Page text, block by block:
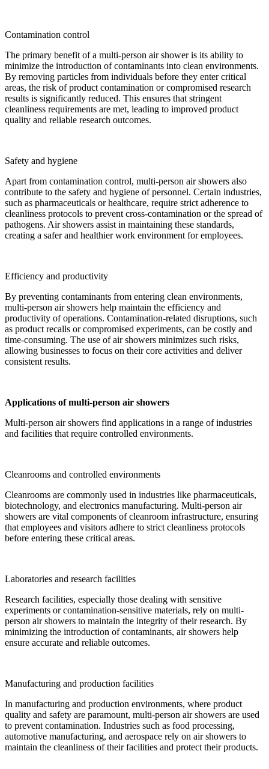
Contamination control
The primary benefit of a multi-person air shower is its ability to
minimize the introduction of contaminants into clean environments.
By removing particles from individuals before they enter critical
areas, the risk of product contamination or compromised research
results is significantly reduced. This ensures that stringent
cleanliness requirements are met, leading to improved product
quality and reliable research outcomes.
Safety and hygiene
Apart from contamination control, multi-person air showers also
contribute to the safety and hygiene of personnel. Certain industries,
such as pharmaceuticals or healthcare, require strict adherence to
cleanliness protocols to prevent cross-contamination or the spread of
pathogens. Air showers assist in maintaining these standards,
creating a safer and healthier work environment for employees.
Efficiency and productivity
By preventing contaminants from entering clean environments,
multi-person air showers help maintain the efficiency and
productivity of operations. Contamination-related disruptions, such
as product recalls or compromised experiments, can be costly and
time-consuming. The use of air showers minimizes such risks,
allowing businesses to focus on their core activities and deliver
consistent results.
Applications of multi-person air showers
Multi-person air showers find applications in a range of industries
and facilities that require controlled environments.
Cleanrooms and controlled environments
Cleanrooms are commonly used in industries like pharmaceuticals,
biotechnology, and electronics manufacturing. Multi-person air
showers are vital components of cleanroom infrastructure, ensuring
that employees and visitors adhere to strict cleanliness protocols
before entering these critical areas.
Laboratories and research facilities
Research facilities, especially those dealing with sensitive
experiments or contamination-sensitive materials, rely on multi-
person air showers to maintain the integrity of their research. By
minimizing the introduction of contaminants, air showers help
ensure accurate and reliable outcomes.
Manufacturing and production facilities
In manufacturing and production environments, where product
quality and safety are paramount, multi-person air showers are used
to prevent contamination. Industries such as food processing,
automotive manufacturing, and aerospace rely on air showers to
maintain the cleanliness of their facilities and protect their products.